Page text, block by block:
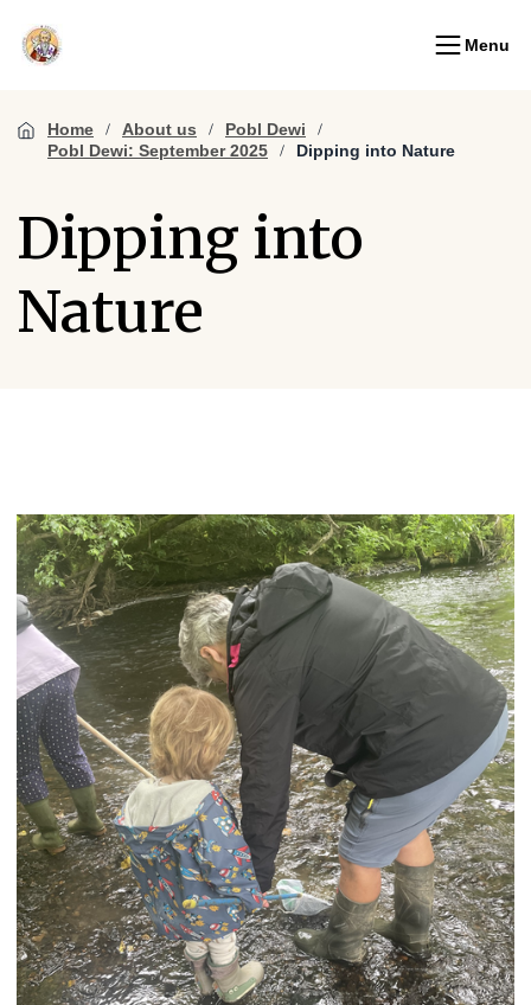
Menu
Home About us
Pobl Dewi
Pobl Dewi: September 2025
Dipping into Nature
Dipping into
Nature